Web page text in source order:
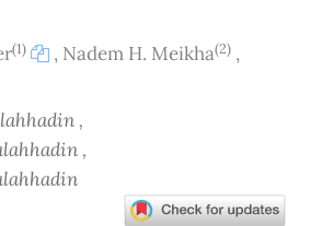
(1) , Nadem H. Meikha(2) ,
,
,